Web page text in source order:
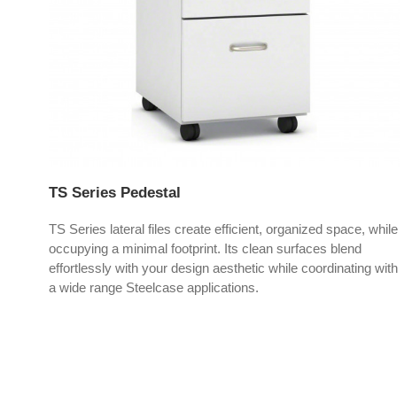
TS Series Pedestal
TS Series lateral files create efficient, organized space, while
occupying a minimal footprint. Its clean surfaces blend
effortlessly with your design aesthetic while coordinating with
a wide range Steelcase applications.